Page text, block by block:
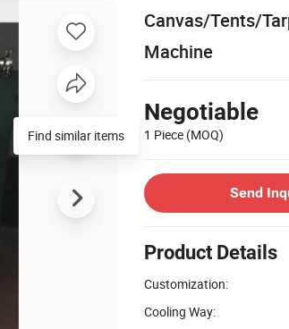
Canvas/Tents/
Machine
Negotiable
1 Piece (MOQ)
Send
Product Details
Customization:
Cooling Way:
Find similar items